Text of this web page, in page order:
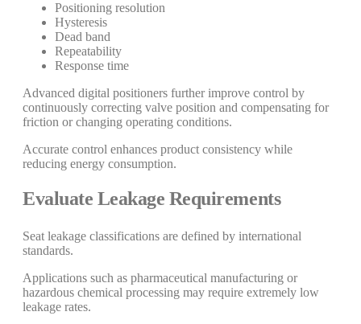
Positioning resolution
Hysteresis
Dead band
Repeatability
Response time
Advanced digital positioners further improve control by
continuously correcting valve position and compensating for
friction or changing operating conditions.
Accurate control enhances product consistency while
reducing energy consumption.
Evaluate Leakage Requirements
Seat leakage classifications are defined by international
standards.
Applications such as pharmaceutical manufacturing or
hazardous chemical processing may require extremely low
leakage rates.